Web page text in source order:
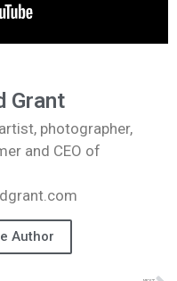
Grant
photographer,
and CEO of
Author